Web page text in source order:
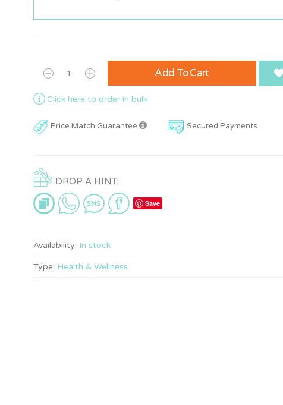
Add To Cart
Click here to order in bulk
Price Match Guarantee Secured Payments
DROP A HINT:
Save
Availability: In stock
Type: Health & Wellness